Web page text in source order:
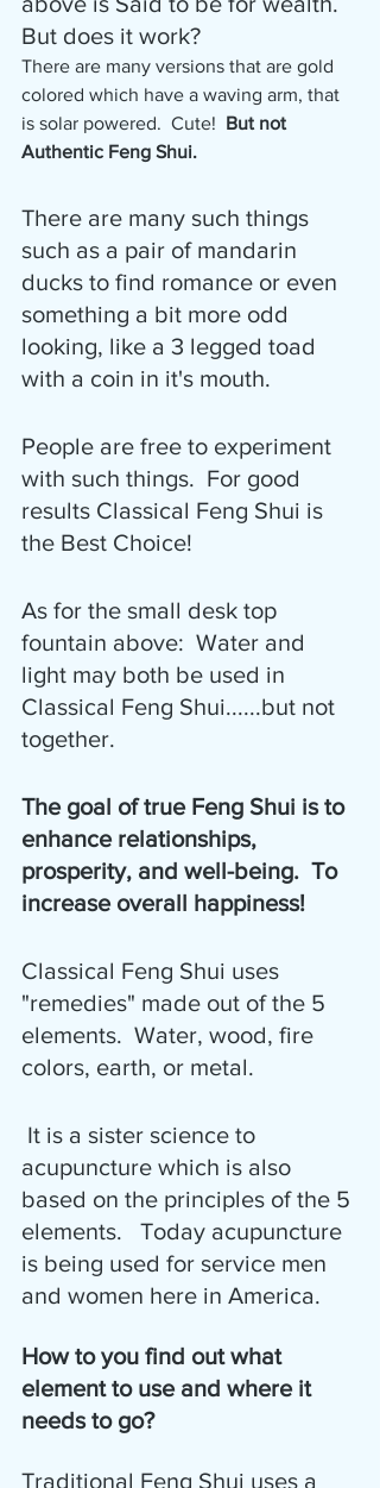
But does it work?
There are many versions that are gold
colored which have a waving arm, that
is solar powered.  Cute! But not
Authentic Feng Shui.
There are many such things
such as a pair of mandarin
ducks to find romance or even
something a bit more odd
looking, like a 3 legged toad
with a coin in it's mouth.
People are free to experiment
with such things.  For good
results Classical Feng Shui is
the Best Choice!
As for the small desk top
fountain above:  Water and
light may both be used in
Classical Feng Shui......but not
together.
The goal of true Feng Shui is to
enhance relationships,
prosperity, and well-being.  To
increase overall happiness!
Classical Feng Shui uses
"remedies" made out of the 5
elements.  Water, wood, fire
colors, earth, or metal.
acupuncture which is also
based on the principles of the 5
elements.   Today acupuncture
is being used for service men
and women here in America.
How to you find out what
element to use and where it
needs to go?
Traditional Feng Shui uses a